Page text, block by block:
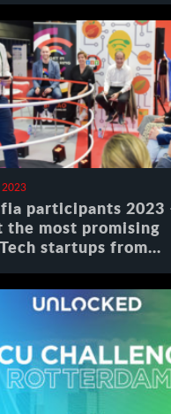
2023
participants 2023
the most promising
startups from